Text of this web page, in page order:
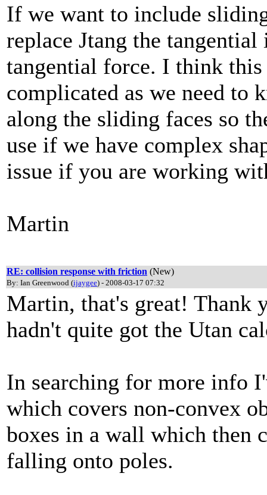
If we want to include
replace Jtang the
tangential force. I think
complicated as we need to
along the sliding faces so
use if we have complex
issue if you are working
Martin
RE: collision response with friction (New)
By: Ian Greenwood (ijaygee) - 2008-03-17 07:32
Martin, that's great! Thank
hadn't quite got the Utan
In searching for more info
which covers non-convex
boxes in a wall which then
falling onto poles.